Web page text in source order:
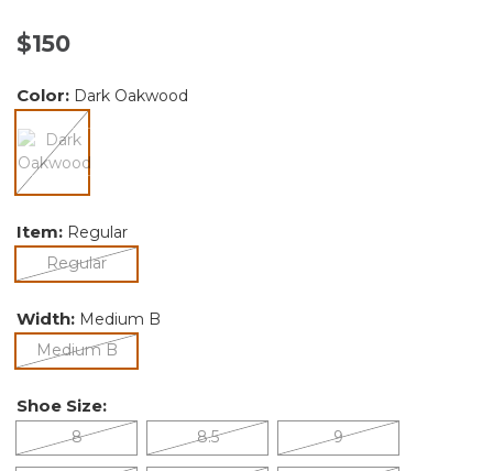
$150
Color: Dark Oakwood
Item: Regular
Regularselected
Width: Medium B
Medium Bselected
Shoe Size:
8 8.5 9